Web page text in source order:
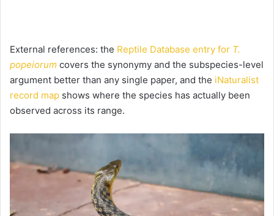
External references: the Reptile Database entry for T.
popeiorum covers the synonymy and the subspecies-level
argument better than any single paper, and the iNaturalist
record map shows where the species has actually been
observed across its range.